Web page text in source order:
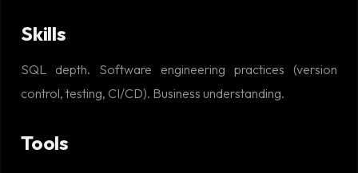
Skills
SQL depth. Software engineering practices (version
control, testing, CI/CD). Business understanding.
Tools